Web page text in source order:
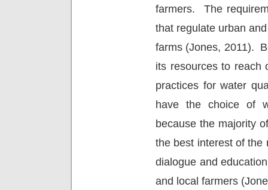
farmers.
The
that regulate urban
farms (Jones, 2011).
its resources to reach
practices for water
have the choice of
because the majority
the best interest of the
dialogue and
and local farmers